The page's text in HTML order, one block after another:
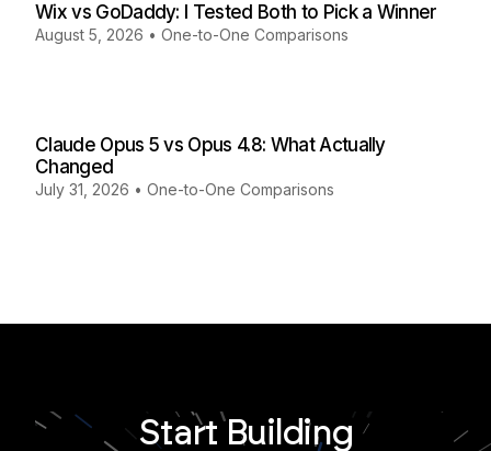
Wix vs GoDaddy: I Tested Both to Pick a Winner
August 5, 2026 • One-to-One Comparisons
Claude Opus 5 vs Opus 4.8: What Actually
Changed
July 31, 2026 • One-to-One Comparisons
Start Building